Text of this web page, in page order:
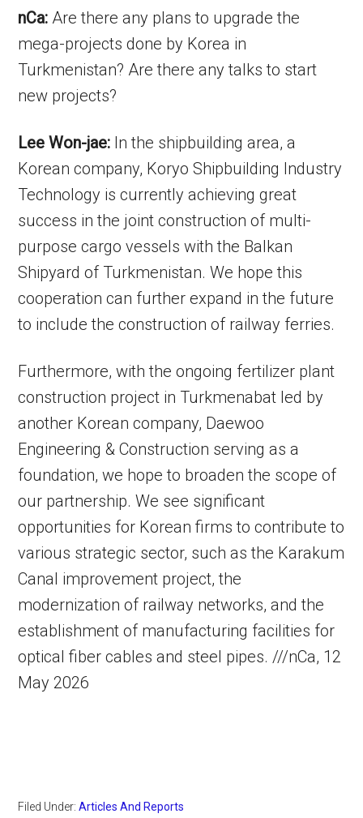
nCa: Are there any plans to upgrade the
mega-projects done by Korea in
Turkmenistan? Are there any talks to start
new projects?
Lee Won-jae: In the shipbuilding area, a
Korean company, Koryo Shipbuilding Industry
Technology is currently achieving great
success in the joint construction of multi-
purpose cargo vessels with the Balkan
Shipyard of Turkmenistan. We hope this
cooperation can further expand in the future
to include the construction of railway ferries.
Furthermore, with the ongoing fertilizer plant
construction project in Turkmenabat led by
another Korean company, Daewoo
Engineering & Construction serving as a
foundation, we hope to broaden the scope of
our partnership. We see significant
opportunities for Korean firms to contribute to
various strategic sector, such as the Karakum
Canal improvement project, the
modernization of railway networks, and the
establishment of manufacturing facilities for
optical fiber cables and steel pipes. ///nCa, 12
May 2026
Filed Under:Articles And Reports